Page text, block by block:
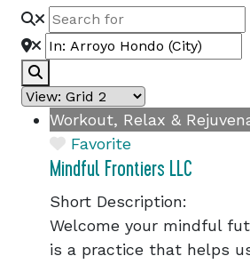
Workout, Relax &
Favorite
Mindful Frontiers LLC
Short Description:
Welcome your mindful
is a practice that helps